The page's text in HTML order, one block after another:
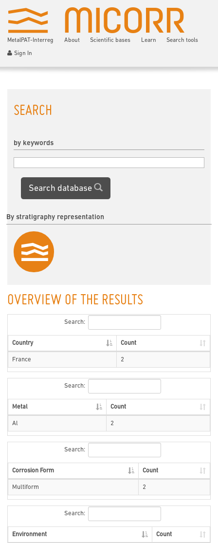
MetalPAT-Interreg About Scientific bases Learn Search tools
Sign In
SEARCH
by keywords
Search database
By stratigraphy representation
OVERVIEW OF THE RESULTS
Search:
Country Count
France 2
Search:
Metal Count
Al 2
Search:
Corrosion Form Count
Multiform 2
Search:
Environment Count